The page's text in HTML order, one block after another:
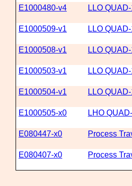
E1000480-v4 LLO
E1000509-v1 LLO
E1000508-v1 LLO
E1000503-v1 LLO
E1000504-v1 LLO
E1000505-x0 LHO
E080447-x0 Process
E080407-x0 Process